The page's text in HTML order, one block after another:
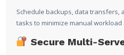
Schedule backups, data transfers,
tasks to minimize manual
Secure Multi-